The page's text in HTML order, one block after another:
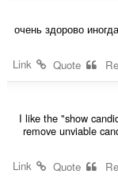
очень здорово
I like the "show
remove unviable